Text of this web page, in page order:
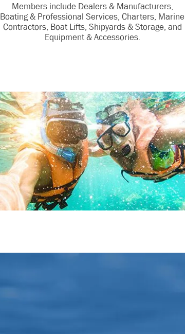
Members include Dealers & Manufacturers,
Boating & Professional Services, Charters, Marine
Contractors, Boat Lifts, Shipyards & Storage, and
Equipment & Accessories.